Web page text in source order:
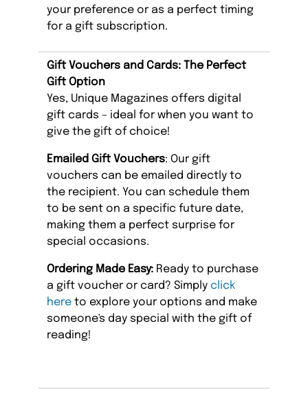
your preference or as a perfect timing
for a gift subscription.
Gift Vouchers and Cards: The Perfect
Gift Option
Yes, Unique Magazines offers digital
gift cards – ideal for when you want to
give the gift of choice!
Emailed Gift Vouchers: Our gift
vouchers can be emailed directly to
the recipient. You can schedule them
to be sent on a specific future date,
making them a perfect surprise for
special occasions.
Ordering Made Easy: Ready to purchase
a gift voucher or card? Simply click
here to explore your options and make
someone's day special with the gift of
reading!